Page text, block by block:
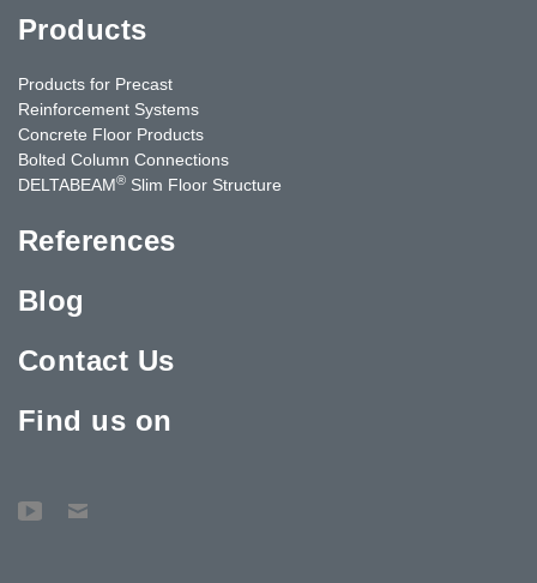
Products
Products for Precast
Reinforcement Systems
Concrete Floor Products
Bolted Column Connections
DELTABEAM® Slim Floor Structure
References
Blog
Contact Us
Find us on